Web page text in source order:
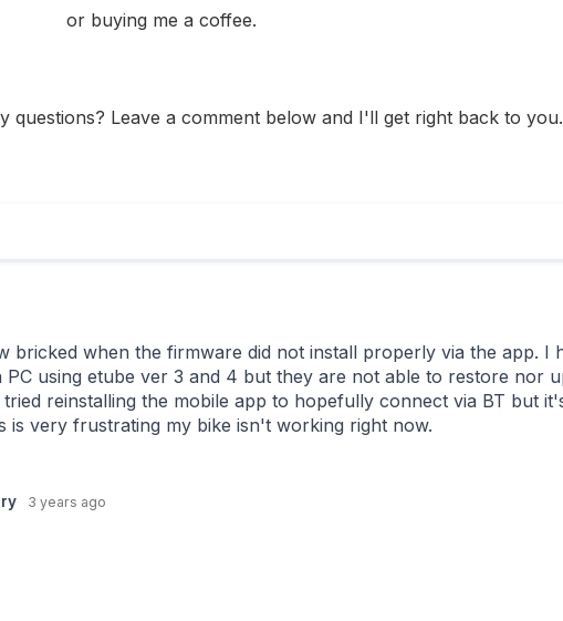
or buying me a coffee.
questions? Leave a comment below and I'll get right back to you.